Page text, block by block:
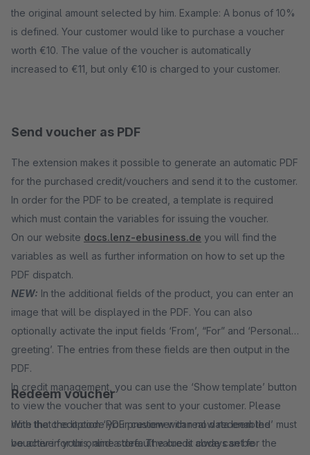
the original amount selected by him. Example: A bonus of 10%
is defined. Your customer would like to purchase a voucher
worth €10. The value of the voucher is automatically
increased to €11, but only €10 is charged to your customer.
Send voucher as PDF
The extension makes it possible to generate an automatic PDF
for the purchased credit/vouchers and send it to the customer.
In order for the PDF to be created, a template is required
which must contain the variables for issuing the voucher.
On our website docs.lenz-ebusiness.de you will find the
variables as well as further information on how to set up the
PDF dispatch.
NEW: In the additional fields of the product, you can enter an
image that will be displayed in the PDF. You can also
optionally activate the input fields ‘From’, “For” and ‘Personal
greeting’. The entries from these fields are then output in the
PDF.
In credit management, you can use the ‘Show template’ button
to view the voucher that was sent to your customer. Please
note that the option ‘PDF preview with real data enabled’ must
be active for this, and a default value is always set for the
Redeem voucher
With the credit code your customer can now redeem the
voucher in your online store. The credit code can be